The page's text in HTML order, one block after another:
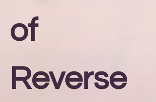
of
Reverse